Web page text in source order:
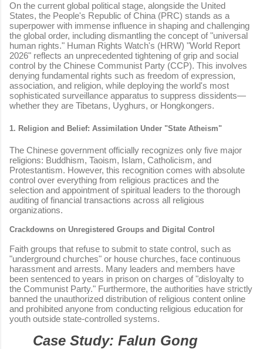
On the current global political stage, alongside the United
States, the People's Republic of China (PRC) stands as a
superpower with immense influence in shaping and challenging
the global order, including dismantling the concept of "universal
human rights." Human Rights Watch's (HRW) "World Report
2026" reflects an unprecedented tightening of grip and social
control by the Chinese Communist Party (CCP). This involves
denying fundamental rights such as freedom of expression,
association, and religion, while deploying the world's most
sophisticated surveillance apparatus to suppress dissidents—
whether they are Tibetans, Uyghurs, or Hongkongers.
1. Religion and Belief: Assimilation Under "State Atheism"
The Chinese government officially recognizes only five major
religions: Buddhism, Taoism, Islam, Catholicism, and
Protestantism. However, this recognition comes with absolute
control over everything from religious practices and the
selection and appointment of spiritual leaders to the thorough
auditing of financial transactions across all religious
organizations.
Crackdowns on Unregistered Groups and Digital Control
Faith groups that refuse to submit to state control, such as
"underground churches" or house churches, face continuous
harassment and arrests. Many leaders and members have
been sentenced to years in prison on charges of "disloyalty to
the Communist Party." Furthermore, the authorities have strictly
banned the unauthorized distribution of religious content online
and prohibited anyone from conducting religious education for
youth outside state-controlled systems.
Case Study: Falun Gong